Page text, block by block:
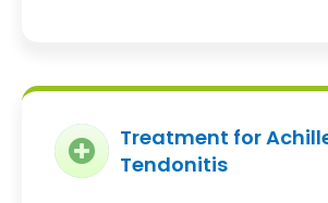
Treatment for
Tendonitis